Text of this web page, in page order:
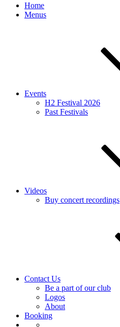
Home
Menus
Events
H2 Festival 2026
Past Festivals
Videos
Buy concert recordings
Contact Us
Be a part of our club
Logos
About
Booking